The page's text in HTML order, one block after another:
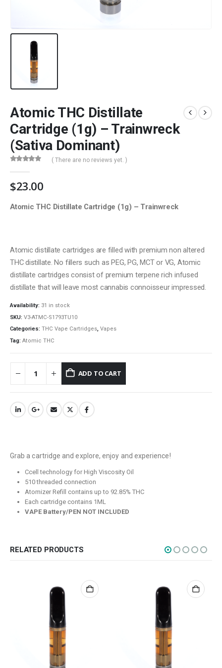
Atomic THC Distillate
Cartridge (1g) – Trainwreck
(Sativa Dominant)
( There are no reviews yet. )
$23.00
Atomic THC Distillate Cartridge (1g) – Trainwreck
Atomic distillate cartridges are filled with premium non altered
THC distillate. No fillers such as PEG, PG, MCT or VG, Atomic
distillate cartridges consist of premium terpene rich infused
distillate that will leave most cannabis connoisseur impressed.
Availability: 31 in stock
SKU: V3-ATMC-S1793TU10
Categories: THC Vape Cartridges, Vapes
Tag: Atomic THC
ADD TO CART
Grab a cartridge and explore, enjoy and experience!
Ccell technology for High Viscosity Oil
510 threaded connection
Atomizer Refill contains up to 92.85% THC
Each cartridge contains 1ML
VAPE Battery/PEN NOT INCLUDED
RELATED PRODUCTS
QUICK LINKS
About Us
FAQ
Terms & Conditions
How to Pay
Flowers
Concentrations
Vapes
Office Hours are 9AM – 5PM Monday to Friday PST. We are closed on
weekends and holidays.
help (at) cannabiscanadashop.support
SOCIAL MEDIA